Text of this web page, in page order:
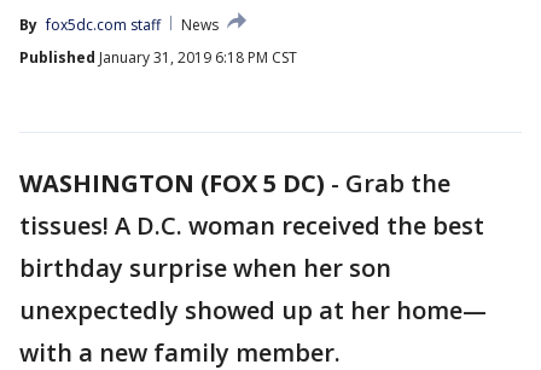
By fox5dc.com staff
News
Published January 31, 2019 6:18 PM CST
WASHINGTON (FOX 5 DC) - Grab the
tissues! A D.C. woman received the best
birthday surprise when her son
unexpectedly showed up at her home—
with a new family member.